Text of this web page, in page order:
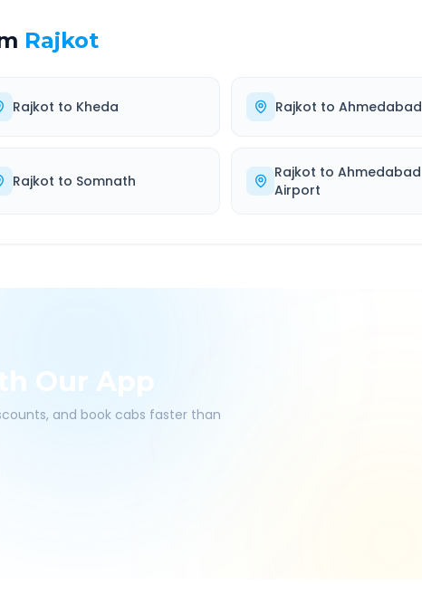
Rajkot
Rajkot to Kheda Rajkot to Ahmedabad
Rajkot to Somnath Rajkot toAhmedabad
Airport
Our App
and book cabs faster than